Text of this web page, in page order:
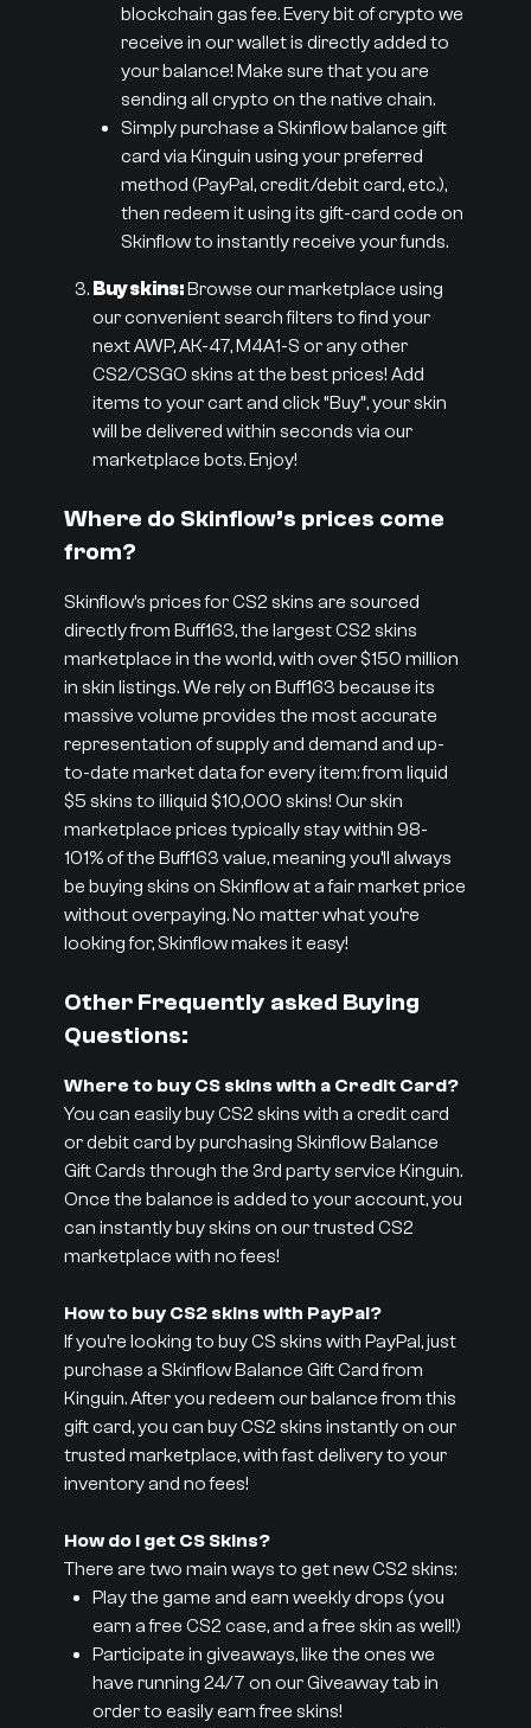
blockchain gas fee. Every bit of crypto we
receive in our wallet is directly added to
your balance! Make sure that you are
sending all crypto on the native chain.
Simply purchase a Skinflow balance gift
card via Kinguin using your preferred
method (PayPal, credit/debit card, etc.),
then redeem it using its gift-card code on
Skinflow to instantly receive your funds.
Buy skins:Browse our marketplace using
our convenient search filters to find your
next AWP, AK-47, M4A1-S or any other
CS2/CSGO skins at the best prices! Add
items to your cart and click “Buy”, your skin
will be delivered within seconds via our
marketplace bots. Enjoy!
Where do Skinflow’s prices come
from?
Skinflow’s prices for CS2 skins are sourced
directly from Buff163, the largest CS2 skins
marketplace in the world, with over $150 million
in skin listings. We rely on Buff163 because its
massive volume provides the most accurate
representation of supply and demand and up-
to-date market data for every item: from liquid
$5 skins to illiquid $10,000 skins! Our skin
marketplace prices typically stay within 98-
101% of the Buff163 value, meaning you’ll always
be buying skins on Skinflow at a fair market price
without overpaying. No matter what you’re
looking for, Skinflow makes it easy!
Other Frequently asked Buying
Questions:
Where to buy CS skins with a Credit Card?
You can easily buy CS2 skins with a credit card
or debit card by purchasing Skinflow Balance
Gift Cards through the 3rd party service Kinguin.
Once the balance is added to your account, you
can instantly buy skins on our trusted CS2
marketplace with no fees!
How to buy CS2 skins with PayPal?
If you’re looking to buy CS skins with PayPal, just
purchase a Skinflow Balance Gift Card from
Kinguin. After you redeem our balance from this
gift card, you can buy CS2 skins instantly on our
trusted marketplace, with fast delivery to your
inventory and no fees!
How do I get CS Skins?
There are two main ways to get new CS2 skins:
Play the game and earn weekly drops (you
earn a free CS2 case, and a free skin as well!)
Participate in giveaways, like the ones we
have running 24/7 on our Giveaway tab in
order to easily earn free skins!